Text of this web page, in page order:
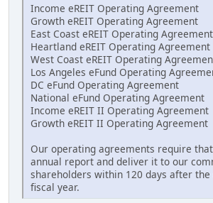
Income eREIT Operating Agreement
Growth eREIT Operating Agreement
East Coast eREIT Operating Agreement
Heartland eREIT Operating Agreement
West Coast eREIT Operating
Los Angeles eFund Operating
DC eFund Operating Agreement
National eFund Operating Agreement
Income eREIT II Operating Agreement
Growth eREIT II Operating Agreement
Our operating agreements require
annual report and deliver it to our
shareholders within 120 days after the
fiscal year.